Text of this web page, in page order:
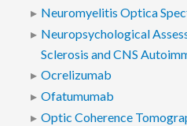
Neuromyelitis Optica
Neuropsychological
Sclerosis and CNS
Ocrelizumab
Ofatumumab
Optic Coherence